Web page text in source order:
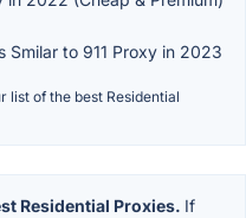
Smilar to 911 Proxy in 2023
list of the best Residential
Residential Proxies. If